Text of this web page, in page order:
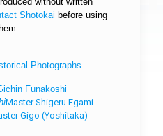
Shotokai before using
Photographs
Funakoshi
Master Shigeru Egami
Gigo (Yoshitaka)